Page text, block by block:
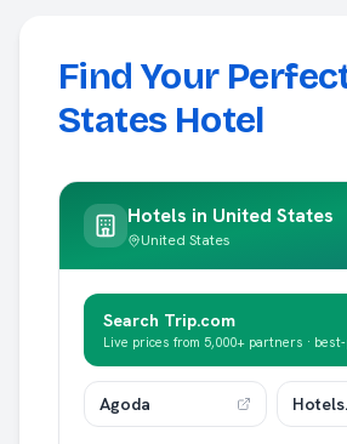
Find Your
States Hotel
Hotels in United States
United States
Search Trip.com
Live prices from 5,000+ partners ·
Agoda